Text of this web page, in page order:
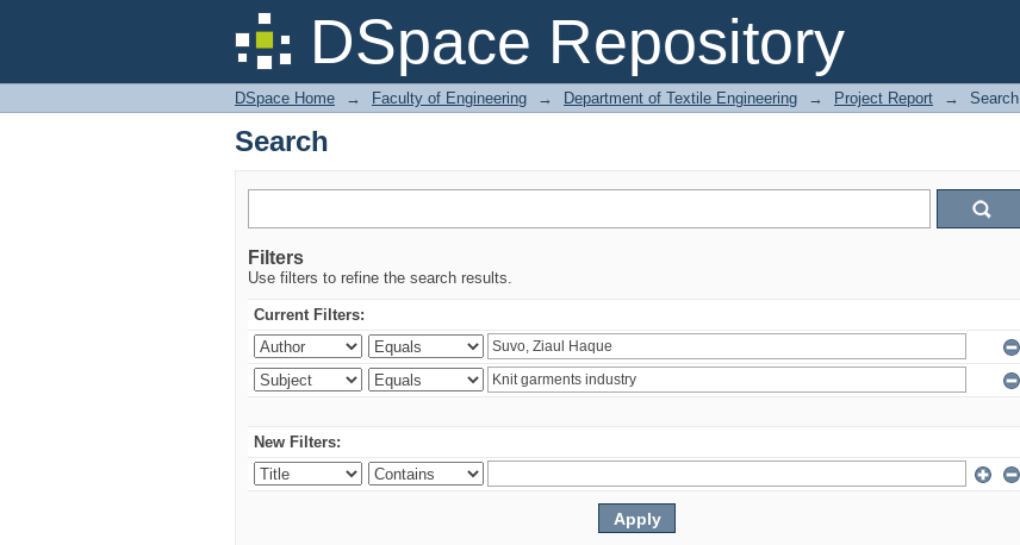
DSpace Repository
Search
DSpace Home → Faculty of Engineering → Department of Textile Engineering → Project Report → Search
Search
Filters
Use filters to refine the search results.
Current Filters:
New Filters: